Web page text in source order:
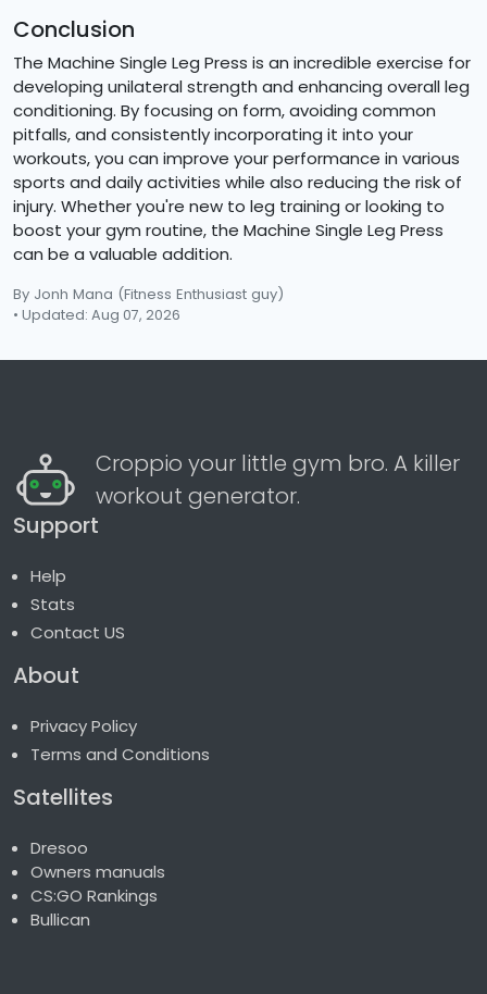
Conclusion
The Machine Single Leg Press is an incredible exercise for
developing unilateral strength and enhancing overall leg
conditioning. By focusing on form, avoiding common
pitfalls, and consistently incorporating it into your
workouts, you can improve your performance in various
sports and daily activities while also reducing the risk of
injury. Whether you're new to leg training or looking to
boost your gym routine, the Machine Single Leg Press
can be a valuable addition.
By Jonh Mana (Fitness Enthusiast guy)
• Updated: Aug 07, 2026
Croppio your little gym bro. A killer
workout generator.
Support
Help
Stats
Contact US
About
Privacy Policy
Terms and Conditions
Satellites
Dresoo
Owners manuals
CS:GO Rankings
Bullican